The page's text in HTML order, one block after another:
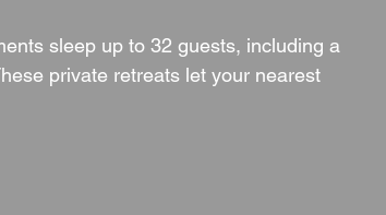
sleep up to 32 guests, including a
private retreats let your nearest